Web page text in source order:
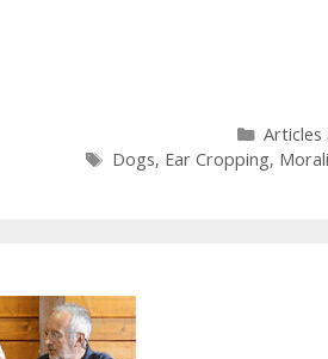
Articles
Tags
Dogs, Ear Cropping,